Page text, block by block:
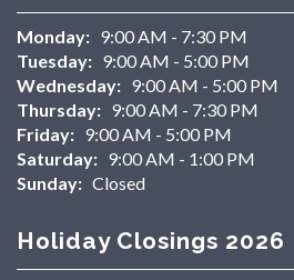
Monday: 9:00 AM - 7:30 PM
Tuesday: 9:00 AM - 5:00 PM
Wednesday: 9:00 AM - 5:00 PM
Thursday: 9:00 AM - 7:30 PM
Friday: 9:00 AM - 5:00 PM
Saturday: 9:00 AM - 1:00 PM
Sunday: Closed
Holiday Closings 2026